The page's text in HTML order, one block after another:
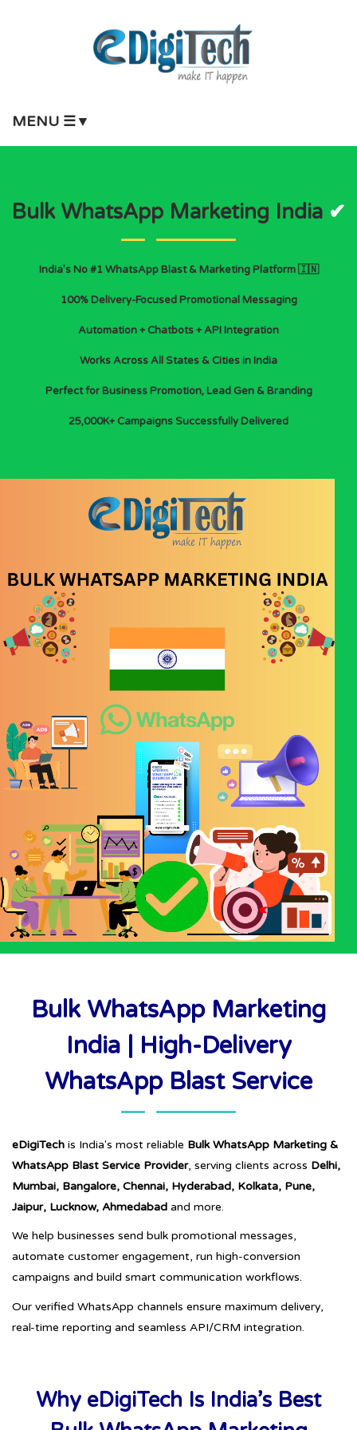
MENU ☰▼
Bulk WhatsApp Marketing India ✔
India’s No #1 WhatsApp Blast & Marketing Platform 🇮🇳
100% Delivery-Focused Promotional Messaging
Automation + Chatbots + API Integration
Works Across All States & Cities in India
Perfect for Business Promotion, Lead Gen & Branding
25,000K+ Campaigns Successfully Delivered
Bulk WhatsApp Marketing
India | High-Delivery
WhatsApp Blast Service
eDigiTech is India's most reliable Bulk WhatsApp Marketing &
WhatsApp Blast Service Provider, serving clients across Delhi,
Mumbai, Bangalore, Chennai, Hyderabad, Kolkata, Pune,
Jaipur, Lucknow, Ahmedabad and more.
We help businesses send bulk promotional messages,
automate customer engagement, run high-conversion
campaigns and build smart communication workflows.
Our verified WhatsApp channels ensure maximum delivery,
real-time reporting and seamless API/CRM integration.
Why eDigiTech Is India’s Best